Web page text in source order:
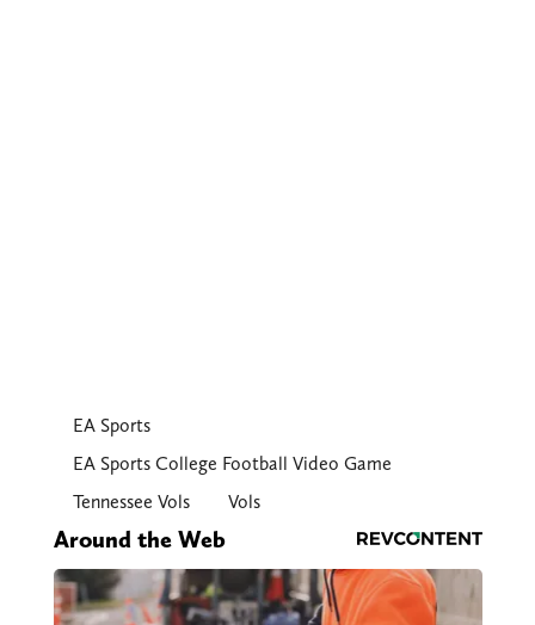
EA Sports
EA Sports College Football Video Game
Tennessee Vols
Vols
Around the Web